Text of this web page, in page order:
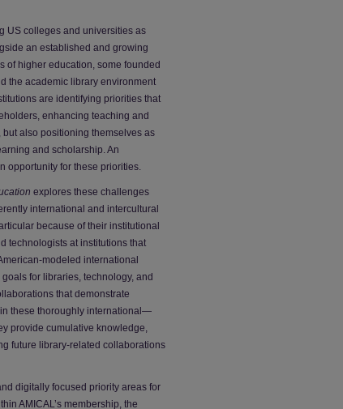
US colleges and universities as
an established and growing
of higher education, some founded
the academic library environment
are identifying priorities that
enhancing teaching and
but also positioning themselves as
and scholarship. An
opportunity for these priorities.
explores these challenges
international and intercultural
because of their institutional
technologists at institutions that
modeled international
for libraries, technology, and
that demonstrate
these thoroughly international—
provide cumulative knowledge,
future library-related collaborations
digitally focused priority areas for
AMICAL’s membership, the